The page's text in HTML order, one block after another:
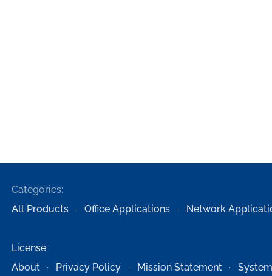
Categories:
All Products
Office Applications Network
License
About
Privacy Policy Mission Statement